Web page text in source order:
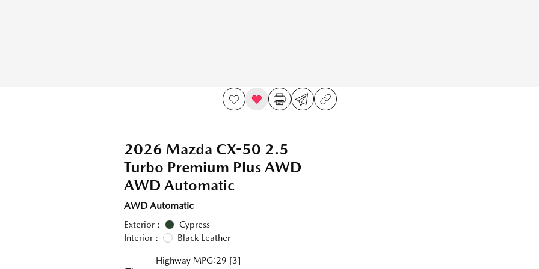
2026 Mazda CX-50 2.5
Turbo Premium Plus AWD
AWD Automatic
AWD Automatic
Exterior :
Cypress
Interior :
Black Leather
Highway MPG:29 [3]